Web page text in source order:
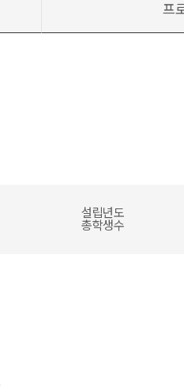
프
설립년도
총학생수